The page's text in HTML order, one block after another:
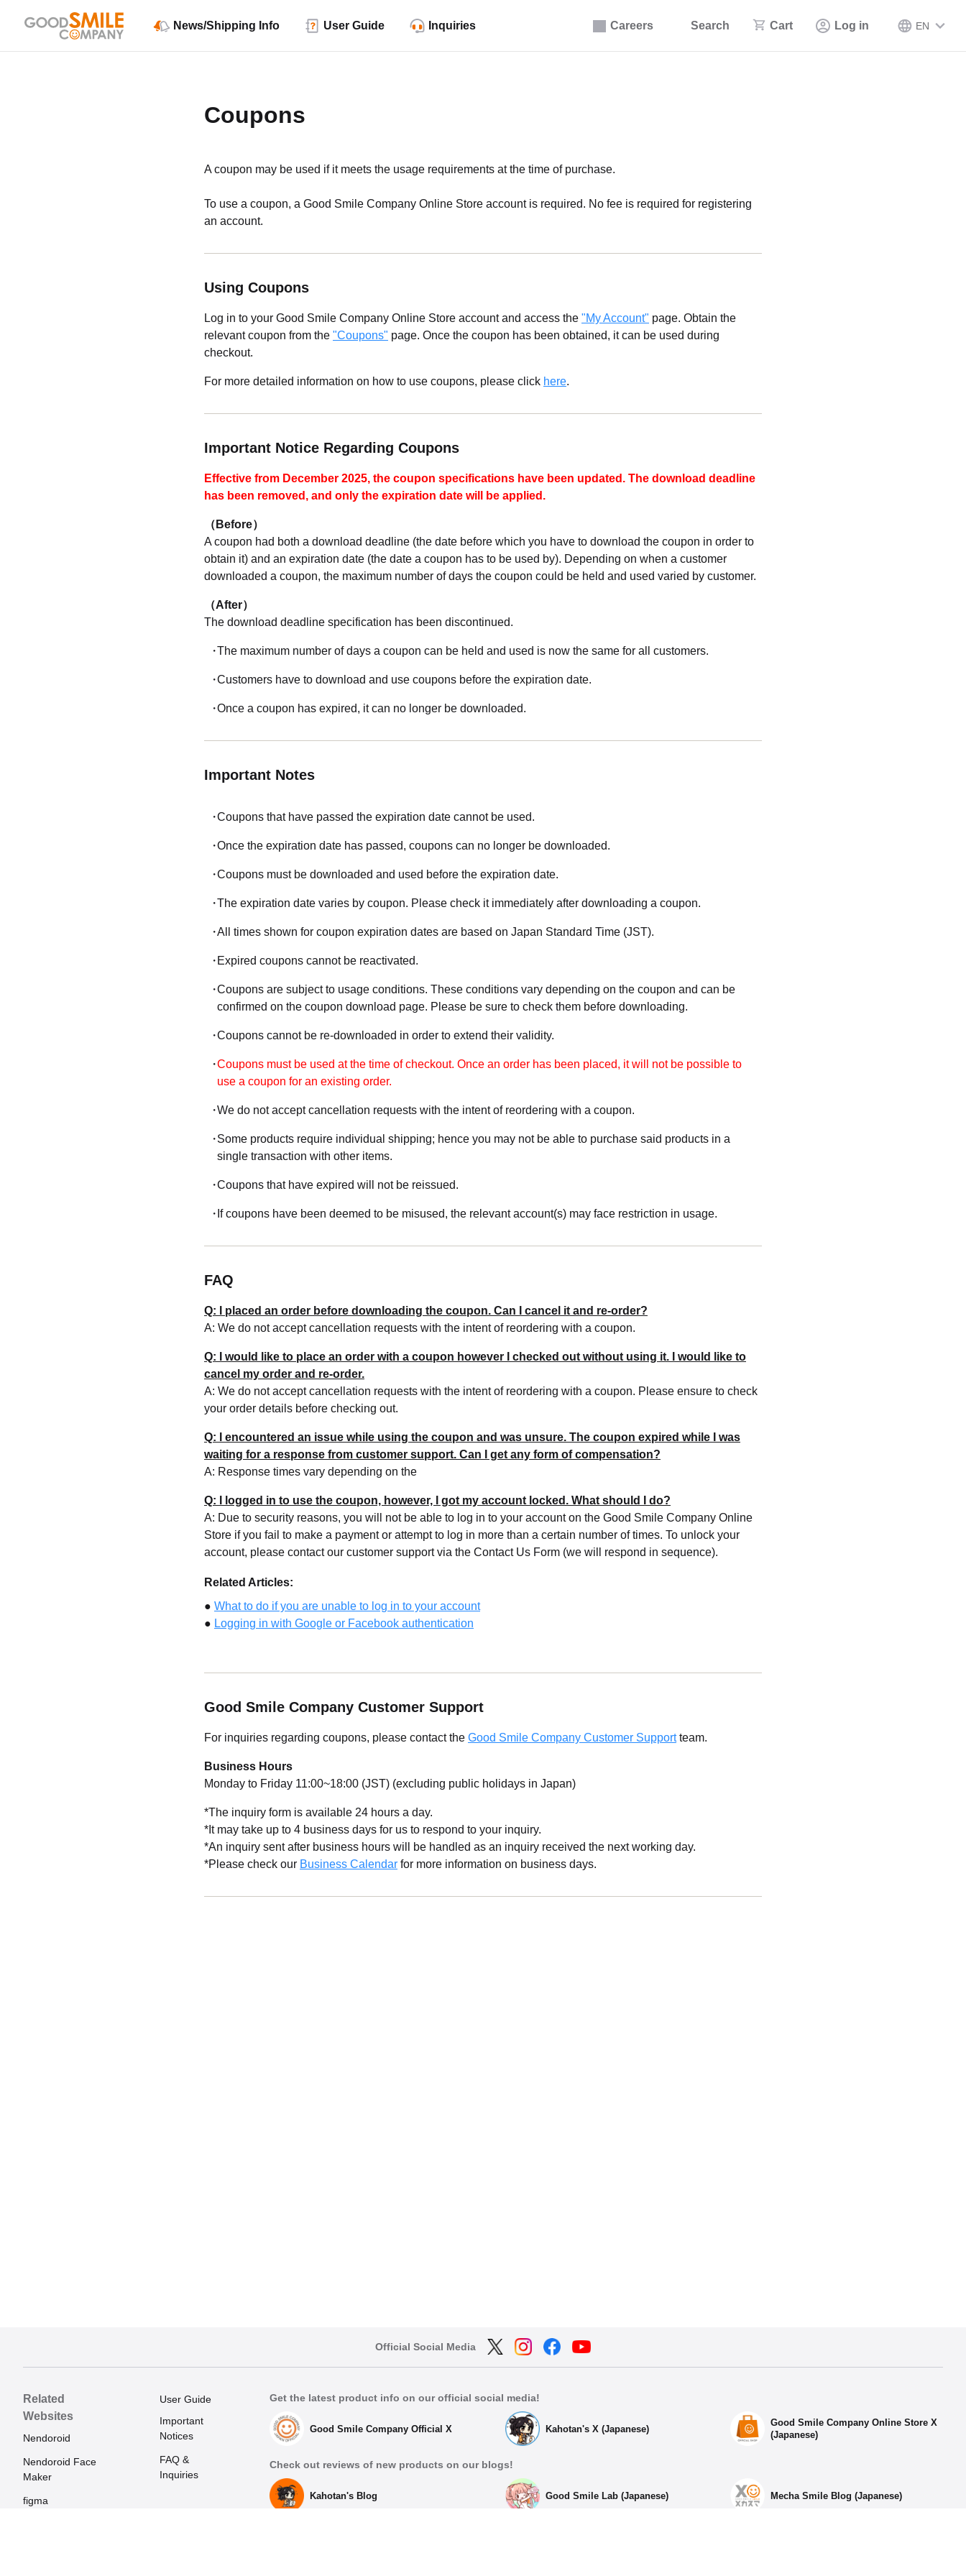
Careers Search Cart Log in EN
News/Shipping Info User Guide Inquiries
Coupons
A coupon may be used if it meets the usage requirements at the time of purchase.
To use a coupon, a Good Smile Company Online Store account is required. No fee is required for registering
an account.
Using Coupons
Log in to your Good Smile Company Online Store account and access the "My Account" page. Obtain the
relevant coupon from the "Coupons" page. Once the coupon has been obtained, it can be used during
checkout.
For more detailed information on how to use coupons, please click here.
Important Notice Regarding Coupons
Effective from December 2025, the coupon specifications have been updated. The download deadline
has been removed, and only the expiration date will be applied.
（Before）
A coupon had both a download deadline (the date before which you have to download the coupon in order to
obtain it) and an expiration date (the date a coupon has to be used by). Depending on when a customer
downloaded a coupon, the maximum number of days the coupon could be held and used varied by customer.
（After）
The download deadline specification has been discontinued.
The maximum number of days a coupon can be held and used is now the same for all customers.
Customers have to download and use coupons before the expiration date.
Once a coupon has expired, it can no longer be downloaded.
Important Notes
Coupons that have passed the expiration date cannot be used.
Once the expiration date has passed, coupons can no longer be downloaded.
Coupons must be downloaded and used before the expiration date.
The expiration date varies by coupon. Please check it immediately after downloading a coupon.
All times shown for coupon expiration dates are based on Japan Standard Time (JST).
Expired coupons cannot be reactivated.
Coupons are subject to usage conditions. These conditions vary depending on the coupon and can be
confirmed on the coupon download page. Please be sure to check them before downloading.
Coupons cannot be re-downloaded in order to extend their validity.
Coupons must be used at the time of checkout. Once an order has been placed, it will not be possible to
use a coupon for an existing order.
We do not accept cancellation requests with the intent of reordering with a coupon.
Some products require individual shipping; hence you may not be able to purchase said products in a
single transaction with other items.
Coupons that have expired will not be reissued.
If coupons have been deemed to be misused, the relevant account(s) may face restriction in usage.
FAQ
Q: I placed an order before downloading the coupon. Can I cancel it and re-order?
A: We do not accept cancellation requests with the intent of reordering with a coupon.
Q: I would like to place an order with a coupon however I checked out without using it. I would like to
cancel my order and re-order.
A: We do not accept cancellation requests with the intent of reordering with a coupon. Please ensure to check
your order details before checking out.
Q: I encountered an issue while using the coupon and was unsure. The coupon expired while I was
waiting for a response from customer support. Can I get any form of compensation?
A: Response times vary depending on the
Q: I logged in to use the coupon, however, I got my account locked. What should I do?
A: Due to security reasons, you will not be able to log in to your account on the Good Smile Company Online
Store if you fail to make a payment or attempt to log in more than a certain number of times. To unlock your
account, please contact our customer support via the Contact Us Form (we will respond in sequence).
Related Articles:
● What to do if you are unable to log in to your account
● Logging in with Google or Facebook authentication
Good Smile Company Customer Support
For inquiries regarding coupons, please contact the Good Smile Company Customer Supportteam.
Business Hours
Monday to Friday 11:00~18:00 (JST) (excluding public holidays in Japan)
*The inquiry form is available 24 hours a day.
*It may take up to 4 business days for us to respond to your inquiry.
*An inquiry sent after business hours will be handled as an inquiry received the next working day.
*Please check our Business Calendar for more information on business days.
Official Social Media
Get the latest product info on our official social media!
Good Smile Company Official X Kahotan's X (Japanese)
Good Smile Company Online Store X
(Japanese)
Check out reviews of new products on our blogs!
Kahotan's Blog Good Smile Lab (Japanese) Mecha Smile Blog (Japanese)
Related
Websites
Nendoroid
Nendoroid Face
Maker
figma
User Guide
Important
Notices
FAQ &
Inquiries